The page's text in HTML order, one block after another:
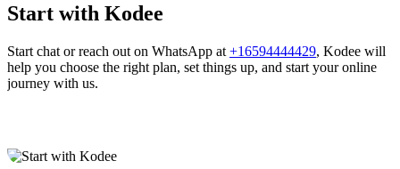
Start with Kodee
Start chat or reach out on WhatsApp at +16594444429, Kodee will
help you choose the right plan, set things up, and start your online
journey with us.